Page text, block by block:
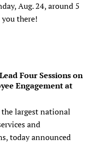
Aug. 24, around 5
you there!
Four Sessions on
Engagement at
largest national
and
today announced